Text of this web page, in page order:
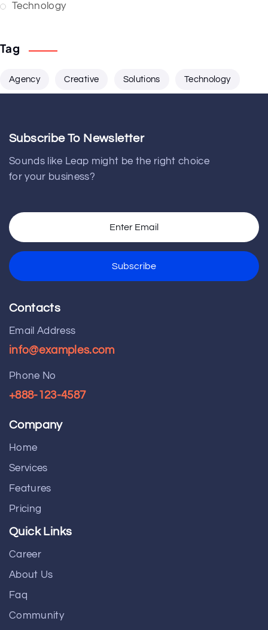
Technology
Tag
Agency Creative Solutions Technology
Subscribe To Newsletter
Sounds like Leap might be the right choice
for your business?
Contacts
Email Address
info@examples.com
Phone No
+888-123-4587
Company
Home
Services
Features
Pricing
Quick Links
Career
About Us
Faq
Community